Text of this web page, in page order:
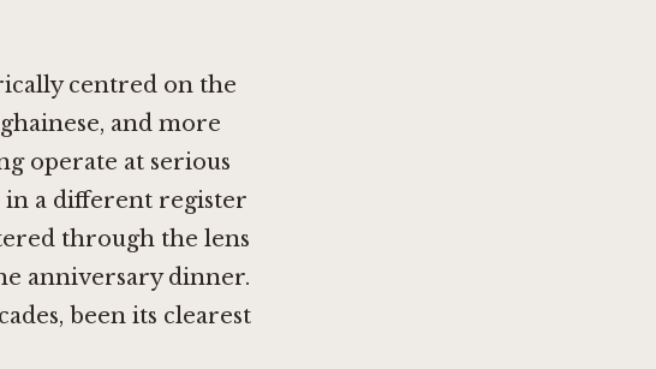
centred on the
and more
operate at serious
in a different register
through the lens
anniversary dinner.
been its clearest